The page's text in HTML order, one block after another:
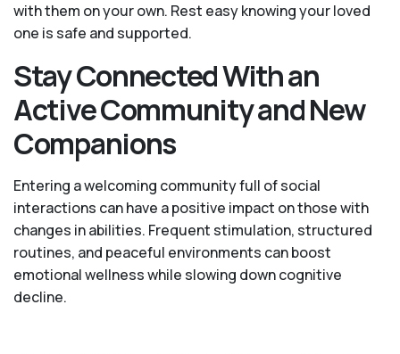
with them on your own. Rest easy knowing your loved
one is safe and supported.
Stay Connected With an
Active Community and New
Companions
Entering a welcoming community full of social
interactions can have a positive impact on those with
changes in abilities. Frequent stimulation, structured
routines, and peaceful environments can boost
emotional wellness while slowing down cognitive
decline.